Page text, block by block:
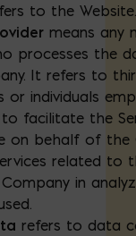
to the Website.
means any
processes the
It refers to
or individuals
facilitate the
on behalf of the
related to
in
refers to data